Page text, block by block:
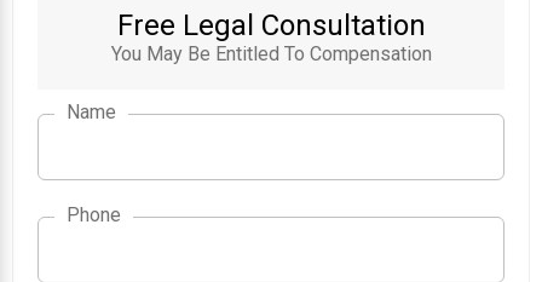
Free Legal Consultation
You May Be Entitled To Compensation
Name
Phone